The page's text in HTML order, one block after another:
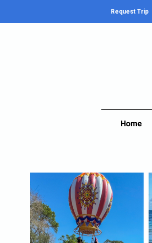
Request Trip
Home